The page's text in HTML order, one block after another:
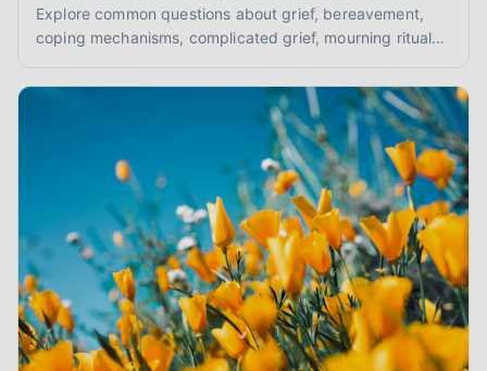
Explore common questions about grief, bereavement,
coping mechanisms, complicated grief, mourning rituals,
mental health peer support.